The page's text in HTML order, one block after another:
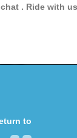
. Ride with
to